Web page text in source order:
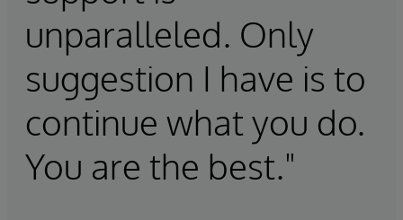
unparalleled. Only
suggestion I have is to
continue what you do.
You are the best."